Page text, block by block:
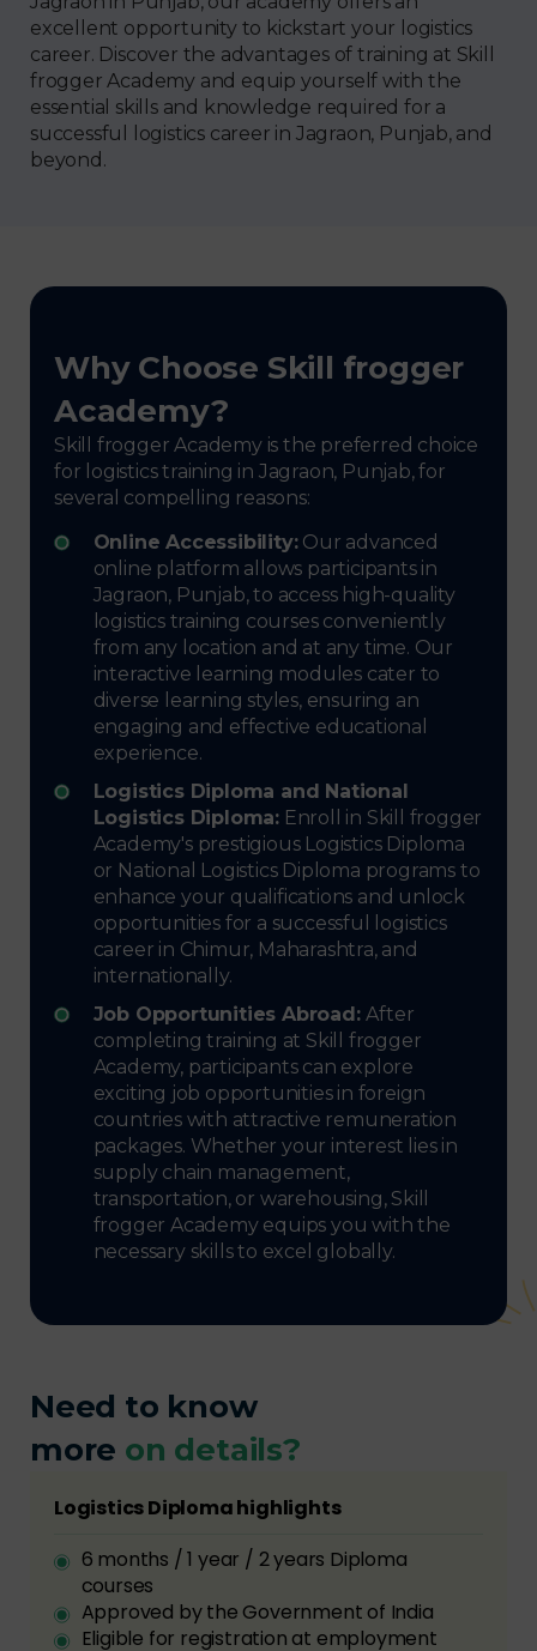
excellent opportunity to kickstart your logistics
career. Discover the advantages of training at Skill
frogger Academy and equip yourself with the
essential skills and knowledge required for a
successful logistics career in Jagraon, Punjab, and
beyond.
Why Choose Skill frogger
Academy?
Skill frogger Academy is the preferred choice
for logistics training in Jagraon, Punjab, for
several compelling reasons:
Online Accessibility:Our advanced
online platform allows participants in
Jagraon, Punjab, to access high-quality
logistics training courses conveniently
from any location and at any time. Our
interactive learning modules cater to
diverse learning styles, ensuring an
engaging and effective educational
experience.
Logistics Diploma and National
Logistics Diploma:Enroll in Skill frogger
Academy's prestigious Logistics Diploma
or National Logistics Diploma programs to
enhance your qualifications and unlock
opportunities for a successful logistics
career in Chimur, Maharashtra, and
internationally.
Job Opportunities Abroad:After
completing training at Skill frogger
Academy, participants can explore
exciting job opportunities in foreign
countries with attractive remuneration
packages. Whether your interest lies in
supply chain management,
transportation, or warehousing, Skill
frogger Academy equips you with the
necessary skills to excel globally.
Need to know
more on details?
Logistics Diploma highlights
6 months / 1 year / 2 years Diploma
courses
Approved by the Government of India
Eligible for registration at employment